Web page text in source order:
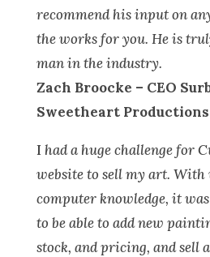
recommend his input on
the works for you. He is
man in the industry.
Zach Broocke – CEO
Sweetheart Productions
Ihad a huge challenge for
website to sell my art.
computer knowledge, it
to be able to add new
stock, and pricing, and sell